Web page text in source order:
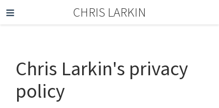
CHRIS LARKIN
Chris Larkin's privacy
policy